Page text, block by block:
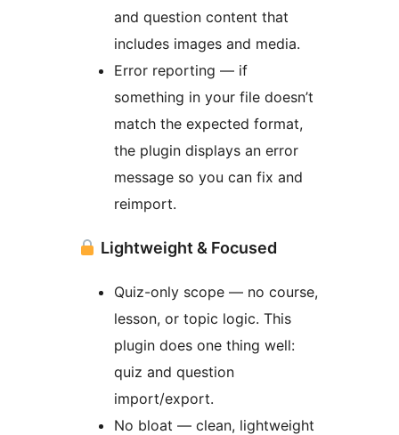
and question content that
includes images and media.
Error reporting — if
something in your file doesn’t
match the expected format,
the plugin displays an error
message so you can fix and
reimport.
Lightweight & Focused
Quiz-only scope — no course,
lesson, or topic logic. This
plugin does one thing well:
quiz and question
import/export.
No bloat — clean, lightweight